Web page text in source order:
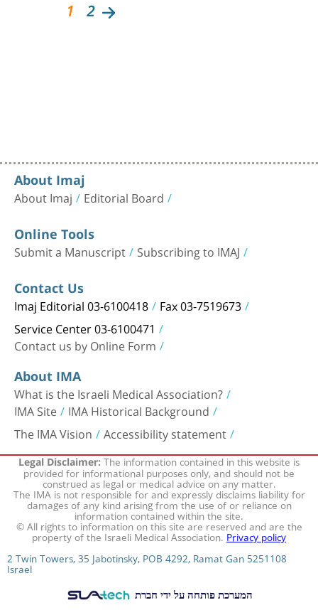
1 2
About Imaj
About Imaj Editorial Board
Online Tools
Submit a Manuscript Subscribing to IMAJ
Contact Us
Imaj Editorial 03-6100418 Fax 03-7519673
Service Center 03-6100471
Contact us by Online Form
About IMA
What is the Israeli Medical Association?
IMA Site IMA Historical Background
The IMA Vision Accessibility statement
Legal Disclaimer:The information contained in this website is
provided for informational purposes only, and should not be
construed as legal or medical advice on any matter.
The IMA is not responsible for and expressly disclaims liability for
damages of any kind arising from the use of or reliance on
information contained within the site.
© All rights to information on this site are reserved and are the
property of the Israeli Medical Association.Privacy policy
2 Twin Towers, 35 Jabotinsky, POB 4292, Ramat Gan 5251108
Israel
המערכת פותחה על ידי חברת